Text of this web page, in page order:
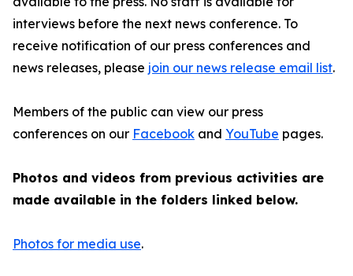
interviews before the next news conference. To
receive notification of our press conferences and
news releases, please join our news release email list.
Members of the public can view our press
conferences on our Facebook and YouTube pages.
Photos and videos from previous activities are
made available in the folders linked below.
Photos for media use.